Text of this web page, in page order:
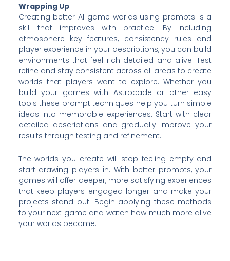
Wrapping Up
Creating better AI game worlds using prompts is a
skill that improves with practice. By including
atmosphere key features, consistency rules and
player experience in your descriptions, you can build
environments that feel rich detailed and alive. Test
refine and stay consistent across all areas to create
worlds that players want to explore. Whether you
build your games with Astrocade or other easy
tools these prompt techniques help you turn simple
ideas into memorable experiences. Start with clear
detailed descriptions and gradually improve your
results through testing and refinement.
The worlds you create will stop feeling empty and
start drawing players in. With better prompts, your
games will offer deeper, more satisfying experiences
that keep players engaged longer and make your
projects stand out. Begin applying these methods
to your next game and watch how much more alive
your worlds become.